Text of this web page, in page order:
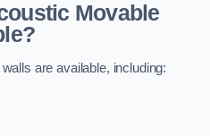
Movable
are available, including: